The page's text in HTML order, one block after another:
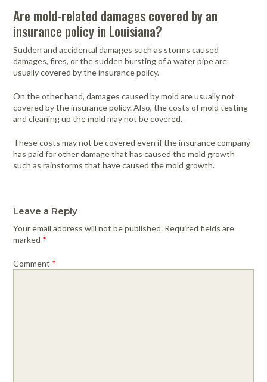
Are mold-related damages covered by an
insurance policy in Louisiana?
Sudden and accidental damages such as storms caused
damages, fires, or the sudden bursting of a water pipe are
usually covered by the insurance policy.
On the other hand, damages caused by mold are usually not
covered by the insurance policy. Also, the costs of mold testing
and cleaning up the mold may not be covered.
These costs may not be covered even if the insurance company
has paid for other damage that has caused the mold growth
such as rainstorms that have caused the mold growth.
Leave a Reply
Your email address will not be published. Required fields are
marked *
Comment *